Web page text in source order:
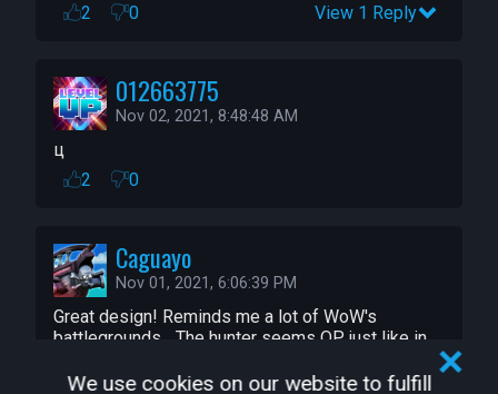
2
0 View 1 Reply
012663775
Nov 02, 2021, 8:48:48 AM
ц
2
0
Caguayo
Nov 01, 2021, 6:06:39 PM
Great design! Reminds me a lot of WoW's
battlegrounds... The hunter seems OP, just like in
2
0 View 1 Reply
We use cookies on our website to fulfill